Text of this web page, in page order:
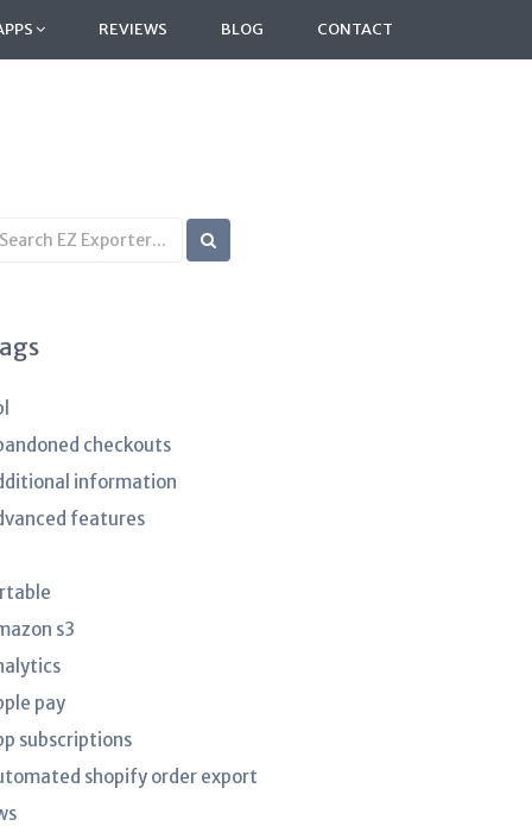
REVIEWS BLOG CONTACT
checkouts
information
features
s3
pay
subscriptions
shopify order export